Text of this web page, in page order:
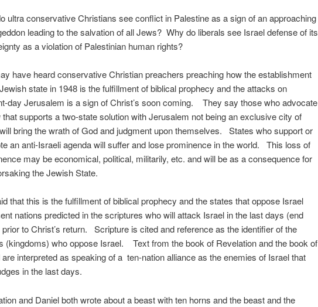
ultra conservative Christians see conflict in Palestine as a sign of an approaching
leading to the salvation of all Jews? Why do liberals see Israel defense of its
as a violation of Palestinian human rights?
have heard conservative Christian preachers preaching how the establishment
state in 1948 is the fulfillment of biblical prophecy and the attacks on
day Jerusalem is a sign of Christ’s soon coming. They say those who advocate
that supports a two-state solution with Jerusalem not being an exclusive city of
bring the wrath of God and judgment upon themselves. States who support or
an anti-Israeli agenda will suffer and lose prominence in the world. This loss of
may be economical, political, militarily, etc. and will be as a consequence for
the Jewish State.
that this is the fulfillment of biblical prophecy and the states that oppose Israel
nations predicted in the scriptures who will attack Israel in the last days (end
to Christ’s return. Scripture is cited and reference as the identifier of the
(kingdoms) who oppose Israel. Text from the book of Revelation and the book of
are interpreted as speaking of a ten-nation alliance as the enemies of Israel that
in the last days.
and Daniel both wrote about a beast with ten horns and the beast and the